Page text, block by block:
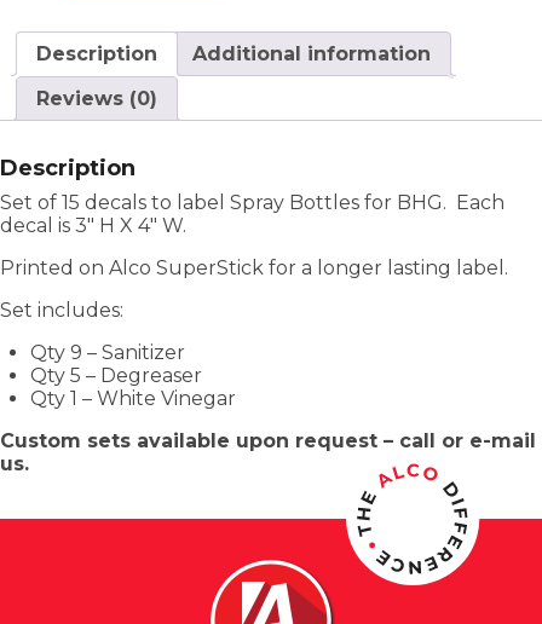
Description
Additional information
Reviews (0)
Description
Set of 15 decals to label Spray Bottles for BHG. Each
decal is 3″ H X 4″ W.
Printed on Alco SuperStick for a longer lasting label.
Set includes:
Qty 9 – Sanitizer
Qty 5 – Degreaser
Qty 1 – White Vinegar
Custom sets available upon request – call or e-mail
us.